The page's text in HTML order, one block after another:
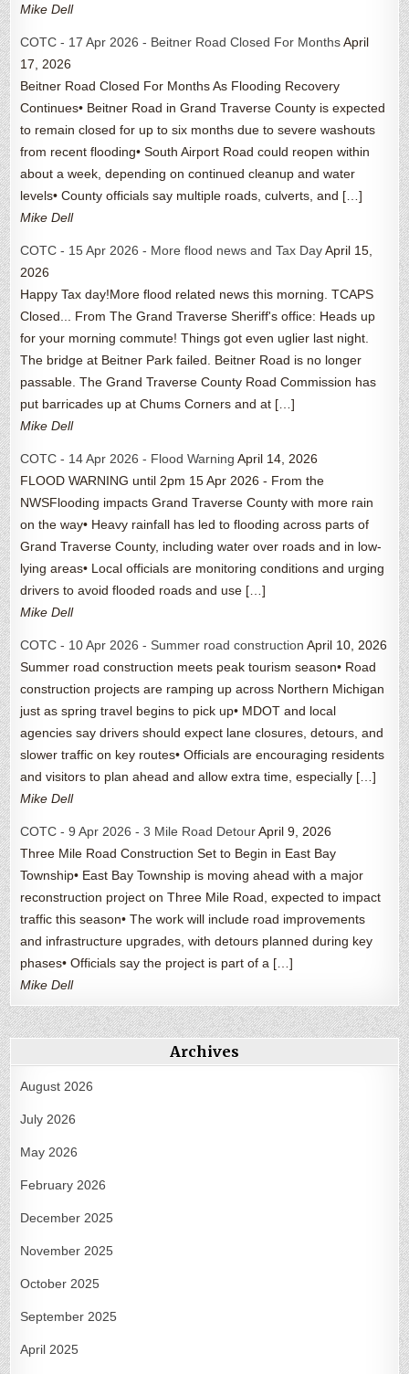
Mike Dell
COTC - 17 Apr 2026 - Beitner Road Closed For Months April
17, 2026
Beitner Road Closed For Months As Flooding Recovery
Continues• Beitner Road in Grand Traverse County is expected
to remain closed for up to six months due to severe washouts
from recent flooding• South Airport Road could reopen within
about a week, depending on continued cleanup and water
levels• County officials say multiple roads, culverts, and […]
Mike Dell
COTC - 15 Apr 2026 - More flood news and Tax Day April 15,
2026
Happy Tax day!More flood related news this morning. TCAPS
Closed... From The Grand Traverse Sheriff's office: Heads up
for your morning commute! Things got even uglier last night.
The bridge at Beitner Park failed. Beitner Road is no longer
passable. The Grand Traverse County Road Commission has
put barricades up at Chums Corners and at […]
Mike Dell
COTC - 14 Apr 2026 - Flood Warning April 14, 2026
FLOOD WARNING until 2pm 15 Apr 2026 - From the
NWSFlooding impacts Grand Traverse County with more rain
on the way• Heavy rainfall has led to flooding across parts of
Grand Traverse County, including water over roads and in low-
lying areas• Local officials are monitoring conditions and urging
drivers to avoid flooded roads and use […]
Mike Dell
COTC - 10 Apr 2026 - Summer road construction April 10, 2026
Summer road construction meets peak tourism season• Road
construction projects are ramping up across Northern Michigan
just as spring travel begins to pick up• MDOT and local
agencies say drivers should expect lane closures, detours, and
slower traffic on key routes• Officials are encouraging residents
and visitors to plan ahead and allow extra time, especially […]
Mike Dell
COTC - 9 Apr 2026 - 3 Mile Road Detour April 9, 2026
Three Mile Road Construction Set to Begin in East Bay
Township• East Bay Township is moving ahead with a major
reconstruction project on Three Mile Road, expected to impact
traffic this season• The work will include road improvements
and infrastructure upgrades, with detours planned during key
phases• Officials say the project is part of a […]
Mike Dell
Archives
August 2026
July 2026
May 2026
February 2026
December 2025
November 2025
October 2025
September 2025
April 2025